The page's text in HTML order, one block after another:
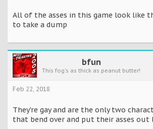
All of the asses in this game look like
to take a dump
bfun
This fog's as thick as peanut butter!
Feb 22, 2018
They're gay and are the only two
that bend over and put their asses out